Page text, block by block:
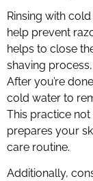
Rinsing with
help prevent
helps to close
shaving
After you’re
cold water to
This practice
prepares your
care routine.
Additionally,